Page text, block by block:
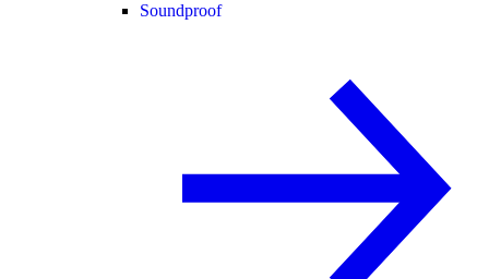
Soundproof